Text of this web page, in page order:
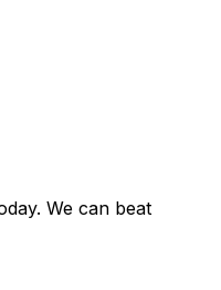
We can beat